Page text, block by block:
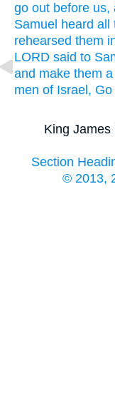
go out before us,
Samuel heard all
rehearsed them
LORD said to
and make them
men of Israel, Go
King James
Section
© 2013,